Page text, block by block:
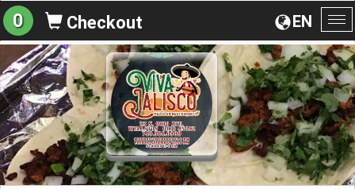
EN
0 Checkout